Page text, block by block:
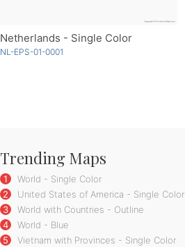
Netherlands - Single Color
NL-EPS-01-0001
Trending Maps
1
World - Single Color
2
United States of America - Single Color
3
World with Countries - Outline
4
World - Blue
5
Vietnam with Provinces - Single Color